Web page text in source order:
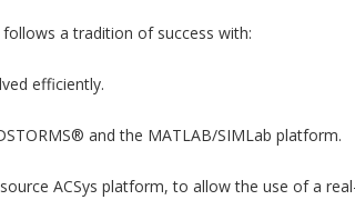
a tradition of success with:
efficiently.
and the MATLAB/SIMLab platform.
ACSys platform, to allow the use of a